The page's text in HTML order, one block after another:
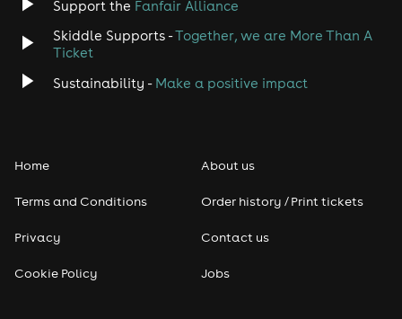
Support the Fanfair Alliance
Skiddle Supports -Together, we are More Than A
Ticket
Sustainability - Make a positive impact
Home
Terms and Conditions
Privacy
Cookie Policy
About us
Order history / Print tickets
Contact us
Jobs